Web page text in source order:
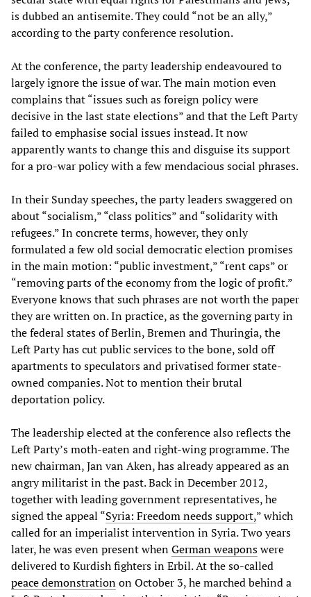
is dubbed an antisemite. They could “not be an ally,”
according to the party conference resolution.
At the conference, the party leadership endeavoured to
largely ignore the issue of war. The main motion even
complains that “issues such as foreign policy were
decisive in the last state elections” and that the Left Party
failed to emphasise social issues instead. It now
apparently wants to change this and disguise its support
for a pro-war policy with a few mendacious social phrases.
In their Sunday speeches, the party leaders swaggered on
about “socialism,” “class politics” and “solidarity with
refugees.” In concrete terms, however, they only
formulated a few old social democratic election promises
in the main motion: “public investment,” “rent caps” or
“removing parts of the economy from the logic of profit.”
Everyone knows that such phrases are not worth the paper
they are written on. In practice, as the governing party in
the federal states of Berlin, Bremen and Thuringia, the
Left Party has cut public services to the bone, sold off
apartments to speculators and privatised former state-
owned companies. Not to mention their brutal
deportation policy.
The leadership elected at the conference also reflects the
Left Party’s moth-eaten and right-wing programme. The
new chairman, Jan van Aken, has already appeared as an
angry militarist in the past. Back in December 2012,
together with leading government representatives, he
signed the appeal “Syria: Freedom needs support,” which
called for an imperialist intervention in Syria. Two years
later, he was even present whenGerman weaponswere
delivered to Kurdish fighters in Erbil. At the so-called
peace demonstrationon October 3, he marched behind a